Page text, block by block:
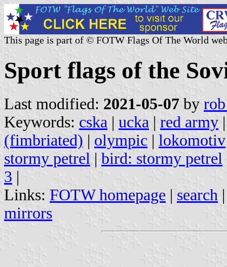
This page is part of © FOTW Flags Of The World
Sport flags of the
Last modified: 2021-05-07 by
Keywords: cska | ucka | red army
(fimbriated) | olympic | lokomotiv
stormy petrel | bird: stormy petrel
3 |
Links: FOTW homepage | search
mirrors